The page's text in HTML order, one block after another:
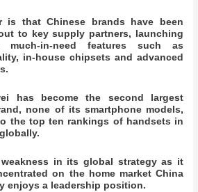
is that Chinese brands have been
to key supply partners, launching
much-in-need features such as
in-house chipsets and advanced
has become the second largest
none of its smartphone models,
the top ten rankings of handsets in
weakness in its global strategy as it
on the home market China
enjoys a leadership position.